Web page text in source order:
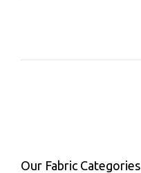
Our Fabric Categories